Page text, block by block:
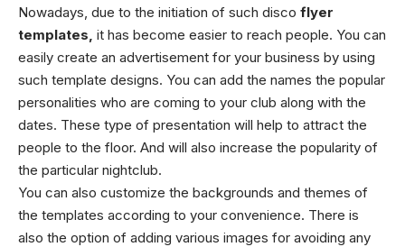
Nowadays, due to the initiation of such disco flyer
templates, it has become easier to reach people. You can
easily create an advertisement for your business by using
such template designs. You can add the names the popular
personalities who are coming to your club along with the
dates. These type of presentation will help to attract the
people to the floor. And will also increase the popularity of
the particular nightclub.
You can also customize the backgrounds and themes of
the templates according to your convenience. There is
also the option of adding various images for avoiding any